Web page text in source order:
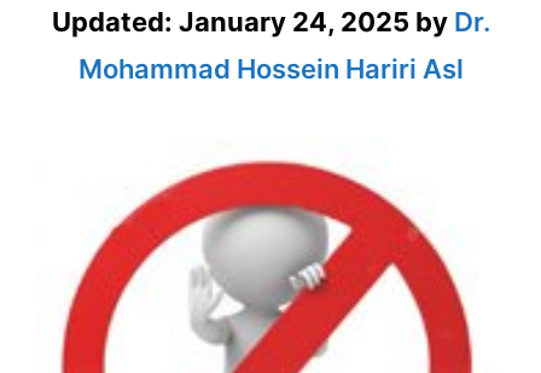
Updated: January 24, 2025 by Dr.
Mohammad Hossein Hariri Asl